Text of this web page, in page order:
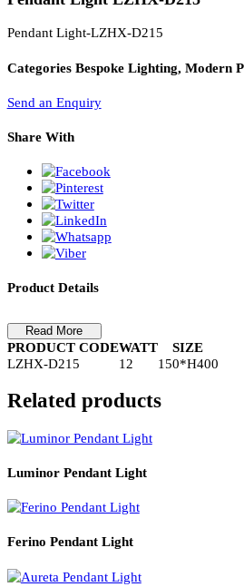
PL Lamp 2G7 4 Pin
Pendant Light-LZHX-D215
CategoriesBespoke Lighting, Modern
Send an Enquiry
Share With
PRODUCT CODEWATT
Related products